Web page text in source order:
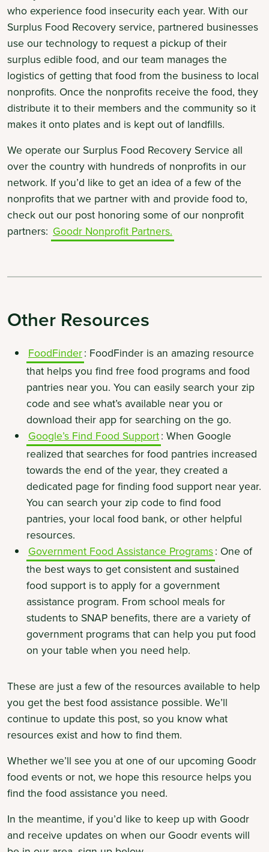
who experience food insecurity each year. With our
Surplus Food Recovery service, partnered businesses
use our technology to request a pickup of their
surplus edible food, and our team manages the
logistics of getting that food from the business to local
nonprofits. Once the nonprofits receive the food, they
distribute it to their members and the community so it
makes it onto plates and is kept out of landfills.
We operate our Surplus Food Recovery Service all
over the country with hundreds of nonprofits in our
network. If you’d like to get an idea of a few of the
nonprofits that we partner with and provide food to,
check out our post honoring some of our nonprofit
partners: Goodr Nonprofit Partners.
Other Resources
FoodFinder: FoodFinder is an amazing resource
that helps you find free food programs and food
pantries near you. You can easily search your zip
code and see what’s available near you or
download their app for searching on the go.
Google’s Find Food Support: When Google
realized that searches for food pantries increased
towards the end of the year, they created a
dedicated page for finding food support near year.
You can search your zip code to find food
pantries, your local food bank, or other helpful
resources.
Government Food Assistance Programs: One of
the best ways to get consistent and sustained
food support is to apply for a government
assistance program. From school meals for
students to SNAP benefits, there are a variety of
government programs that can help you put food
on your table when you need help.
These are just a few of the resources available to help
you get the best food assistance possible. We’ll
continue to update this post, so you know what
resources exist and how to find them.
Whether we’ll see you at one of our upcoming Goodr
food events or not, we hope this resource helps you
find the food assistance you need.
In the meantime, if you’d like to keep up with Goodr
and receive updates on when our Goodr events will